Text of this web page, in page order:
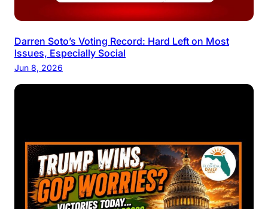
Darren Soto’s Voting Record: Hard Left on Most
Issues, Especially Social
Jun 8, 2026